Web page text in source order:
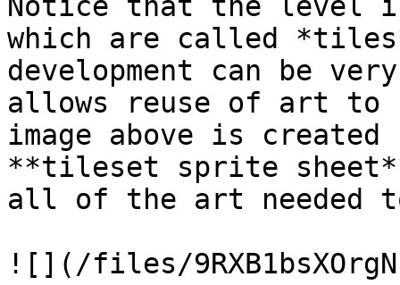
which are called
development can be
allows reuse of art to
image above is
**tileset sprite
all of the art needed
![](/files/